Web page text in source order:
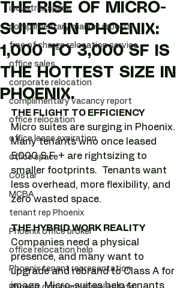
industrial space
complimentary market reports
free of charge relocation service
office sales
corporate relocation
complimentary vacancy report
office relocation
office lease expiration
office space
Costar
MCBA
tenant rep Phoenix
Phoenix office broker
office relocation help
Phoenix tenant representation
THE RISE OF MICRO-
SUITES IN PHOENIX:
1,000 TO 3,000 SF IS
THE HOTTEST SIZE IN
PHOENIX.
THE FLIGHT TO EFFICIENCY
Micro suites are surging in Phoenix.
Many tenants who once leased
5,000 S.F. + are rightsizing to
smaller footprints.  Tenants want
less overhead, more flexibility, and
zero wasted space.
THE HYBRID WORK REALITY
Companies need a physical
presence, and many want to
upgrade and rebrand to Class A for
image. Micro-suites help tenants